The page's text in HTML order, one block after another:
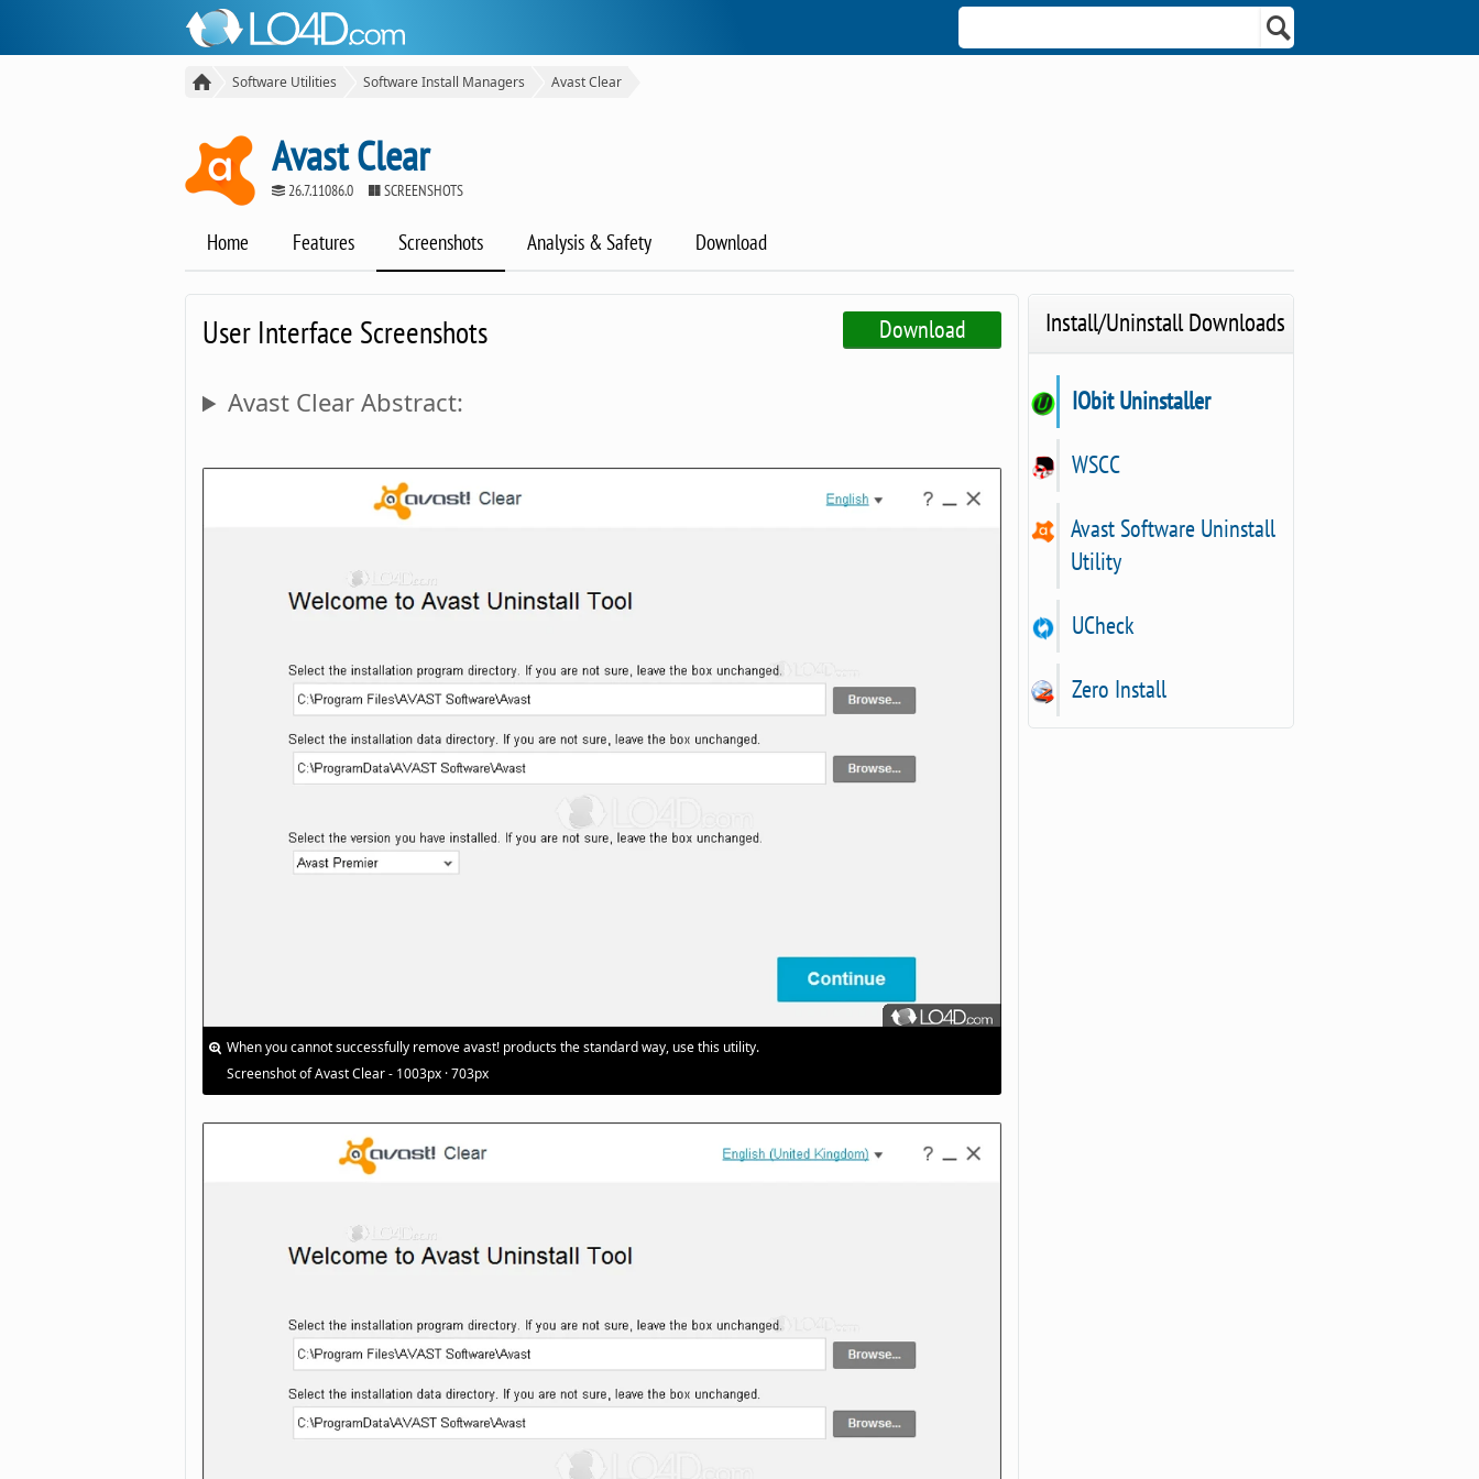
Software Utilities Software Install Managers Avast Clear
Avast Clear
26.7.11086.0 SCREENSHOTS
Home Features Screenshots Analysis & Safety Download
Download
User Interface Screenshots
Avast Clear Abstract:
When you cannot successfully remove avast! products the standard way, use this utility.
Screenshot of Avast Clear - 1003px · 703px
Install/Uninstall Downloads
IObit Uninstaller
WSCC
Avast Software Uninstall
Utility
UCheck
Zero Install